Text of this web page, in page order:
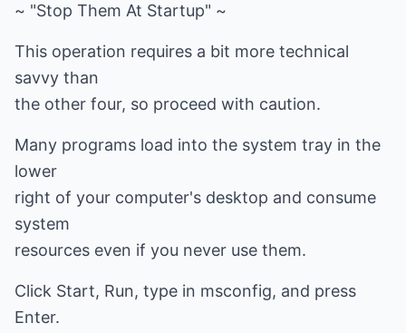
~ "Stop Them At Startup" ~
This operation requires a bit more technical
savvy than
the other four, so proceed with caution.
Many programs load into the system tray in the
lower
right of your computer's desktop and consume
system
resources even if you never use them.
Click Start, Run, type in msconfig, and press
Enter.